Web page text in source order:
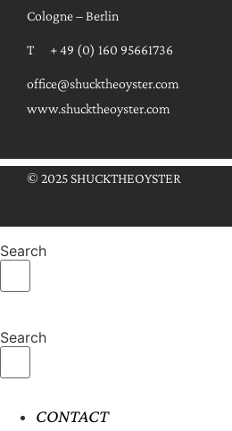
Cologne – Berlin
T + 49 (0) 160 95661736
office@shucktheoyster.com
www.shucktheoyster.com
© 2025 SHUCKTHEOYSTER
Search
Search
CONTACT